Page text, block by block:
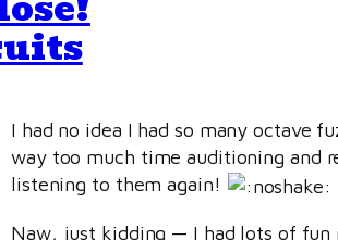
I had no idea I had so many octave
way too much time auditioning and
listening to them again!
Naw, just kidding — I had lots of fun